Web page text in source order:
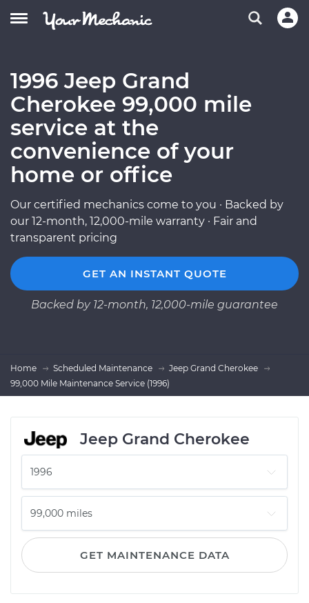
1996 Jeep Grand
Cherokee 99,000 mile
service at the
convenience of your
home or office
Our certified mechanics come to you · Backed by
our 12-month, 12,000-mile warranty · Fair and
transparent pricing
GET AN INSTANT QUOTE
Backed by 12-month, 12,000-mile guarantee
Home Scheduled Maintenance
Jeep Grand Cherokee
99,000 Mile Maintenance Service (1996)
Jeep Grand Cherokee
GET MAINTENANCE DATA